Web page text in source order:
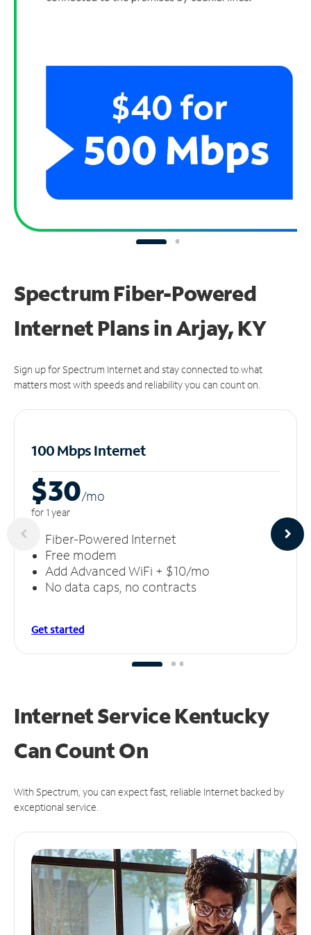
Spectrum Fiber-Powered
Internet Plans in Arjay, KY
Sign up for Spectrum Internet and stay connected to what
matters most with speeds and reliability you can count on.
100 Mbps Internet
$30/mo
for 1 year
Fiber-Powered Internet
Free modem
Add Advanced WiFi + $10/mo
No data caps, no contracts
Get started
Internet Service Kentucky
CanCount On
With Spectrum, you can expect fast, reliable Internet backed by
exceptional service.